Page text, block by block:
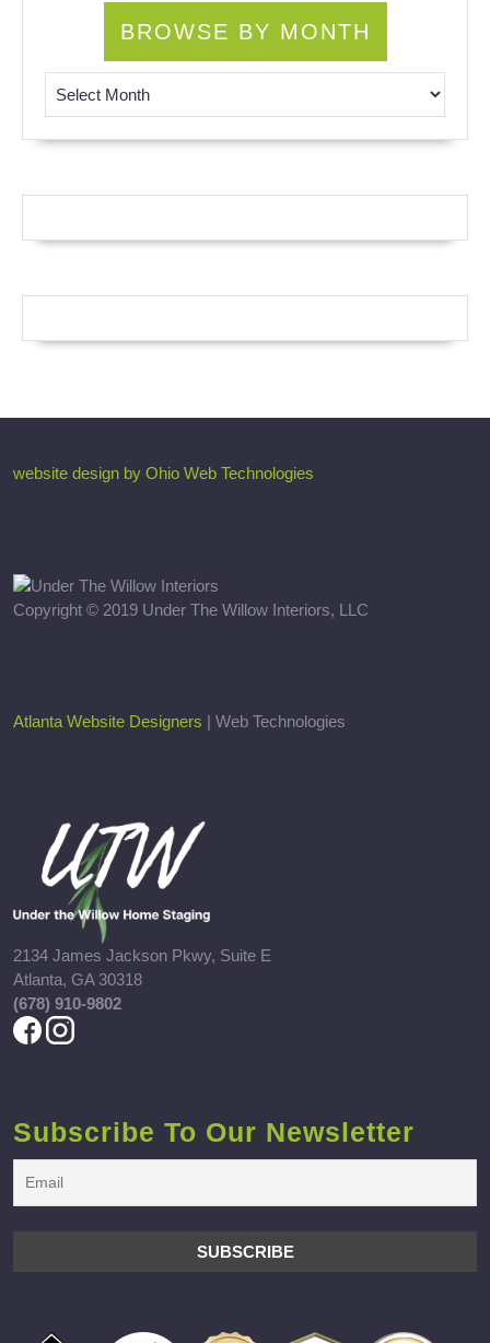
BROWSE BY MONTH
website design by Ohio Web Technologies
Copyright © 2019 Under The Willow Interiors, LLC
Atlanta Website Designers | Web Technologies
2134 James Jackson Pkwy, Suite E
Atlanta, GA 30318
(678) 910-9802
Subscribe To Our Newsletter